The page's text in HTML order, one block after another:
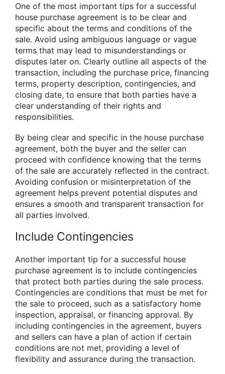
One of the most important tips for a successful
house purchase agreement is to be clear and
specific about the terms and conditions of the
sale. Avoid using ambiguous language or vague
terms that may lead to misunderstandings or
disputes later on. Clearly outline all aspects of the
transaction, including the purchase price, financing
terms, property description, contingencies, and
closing date, to ensure that both parties have a
clear understanding of their rights and
responsibilities.
By being clear and specific in the house purchase
agreement, both the buyer and the seller can
proceed with confidence knowing that the terms
of the sale are accurately reflected in the contract.
Avoiding confusion or misinterpretation of the
agreement helps prevent potential disputes and
ensures a smooth and transparent transaction for
all parties involved.
Include Contingencies
Another important tip for a successful house
purchase agreement is to include contingencies
that protect both parties during the sale process.
Contingencies are conditions that must be met for
the sale to proceed, such as a satisfactory home
inspection, appraisal, or financing approval. By
including contingencies in the agreement, buyers
and sellers can have a plan of action if certain
conditions are not met, providing a level of
flexibility and assurance during the transaction.